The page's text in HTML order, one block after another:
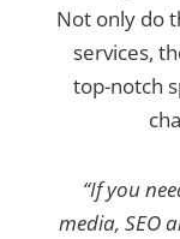
Not only do
services,
top-notch
“If you
media, SEO